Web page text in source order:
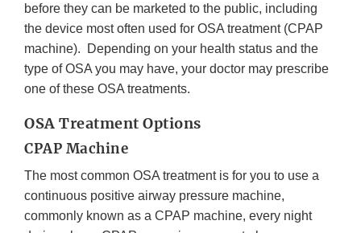
before they can be marketed to the public, including
the device most often used for OSA treatment (CPAP
machine). Depending on your health status and the
type of OSA you may have, your doctor may prescribe
one of these OSA treatments.
OSA Treatment Options
CPAP Machine
The most common OSA treatment is for you to use a
continuous positive airway pressure machine,
commonly known as a CPAP machine, every night